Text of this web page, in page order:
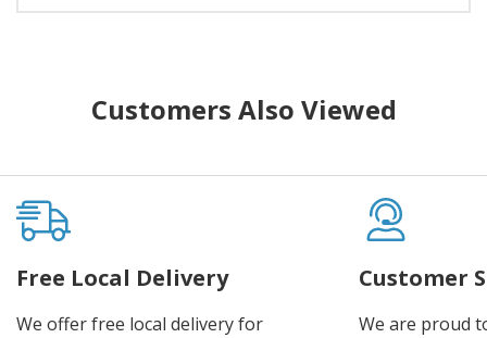
Customers Also Viewed
Free Local Delivery
We offer free local delivery for
Customer
We are proud